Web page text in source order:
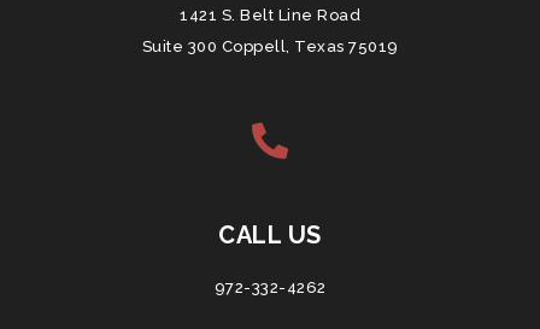
1421 S. Belt Line Road
Suite 300 Coppell, Texas 75019
CALL US
972-332-4262